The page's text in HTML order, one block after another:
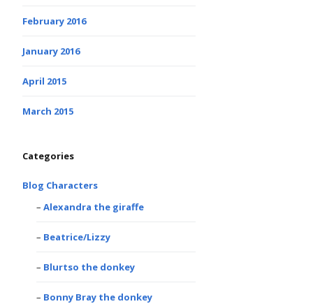
February 2016
January 2016
April 2015
March 2015
Categories
Blog Characters
Alexandra the giraffe
Beatrice/Lizzy
Blurtso the donkey
Bonny Bray the donkey